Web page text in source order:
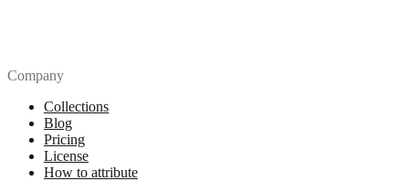
Company
Collections
Blog
Pricing
License
How to attribute